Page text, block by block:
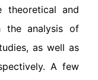
theoretical and
the analysis of
as well as
A few